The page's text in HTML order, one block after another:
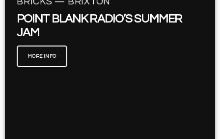
POINT BLANK RADIO’S SUMMER
JAM
MORE INFO